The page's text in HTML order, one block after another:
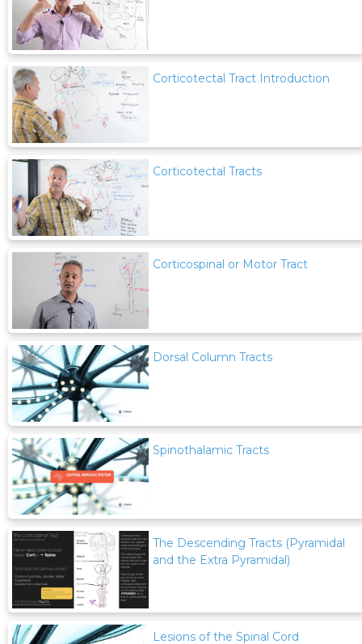
Corticotectal Tract Introduction
Corticotectal Tracts
Corticospinal or Motor Tract
Dorsal Column Tracts
Spinothalamic Tracts
The Descending Tracts (Pyramidal
and the Extra Pyramidal)
Lesions of the Spinal Cord